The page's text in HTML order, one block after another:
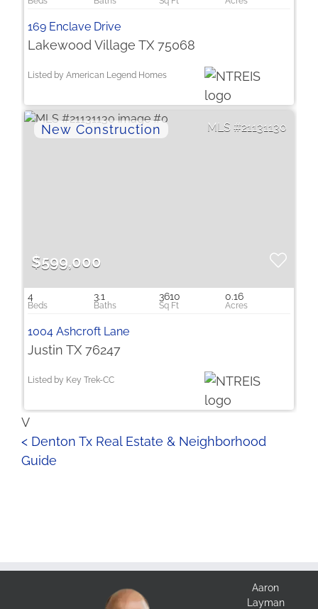
169 Enclave Drive
Lakewood Village TX 75068
Listed by American Legend Homes
21131130
$599,000
4 3.1 3610 0.16
1004 Ashcroft Lane
Justin TX 76247
Listed by Key Trek-CC
V
< Denton Tx Real Estate & Neighborhood
Guide
Aaron
Layman